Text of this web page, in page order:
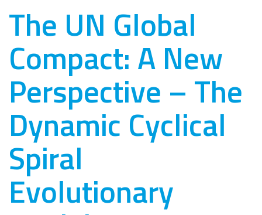
The UN Global
Compact: A New
Perspective – The
Dynamic Cyclical
Spiral
Evolutionary